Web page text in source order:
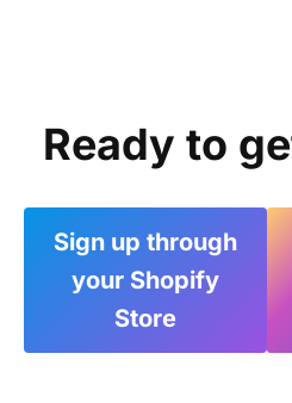
Ready to
Sign up through
your Shopify
Store